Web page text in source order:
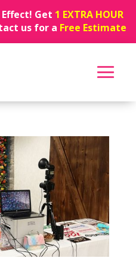
Get 1 EXTRA HOUR
us for a Free Estimate